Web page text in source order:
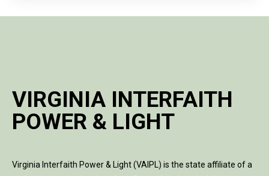
VIRGINIA INTERFAITH
POWER & LIGHT
Virginia Interfaith Power & Light (VAIPL) is the state affiliate of a